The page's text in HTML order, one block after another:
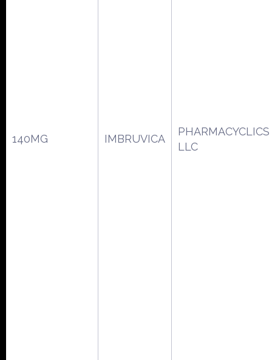
140MG IMBRUVICA
PHARMACYCLICS
LLC